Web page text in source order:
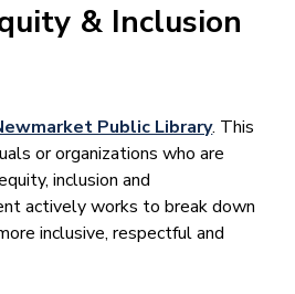
& Inclusion
Public Library. This
or organizations who are
inclusion and
actively works to break down
inclusive, respectful and